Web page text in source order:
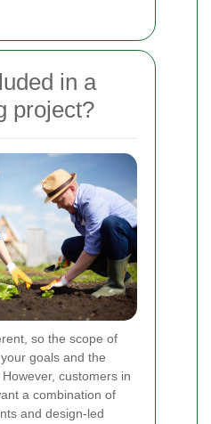
in a
project?
so the scope of
goals and the
customers in
a combination of
and design-led